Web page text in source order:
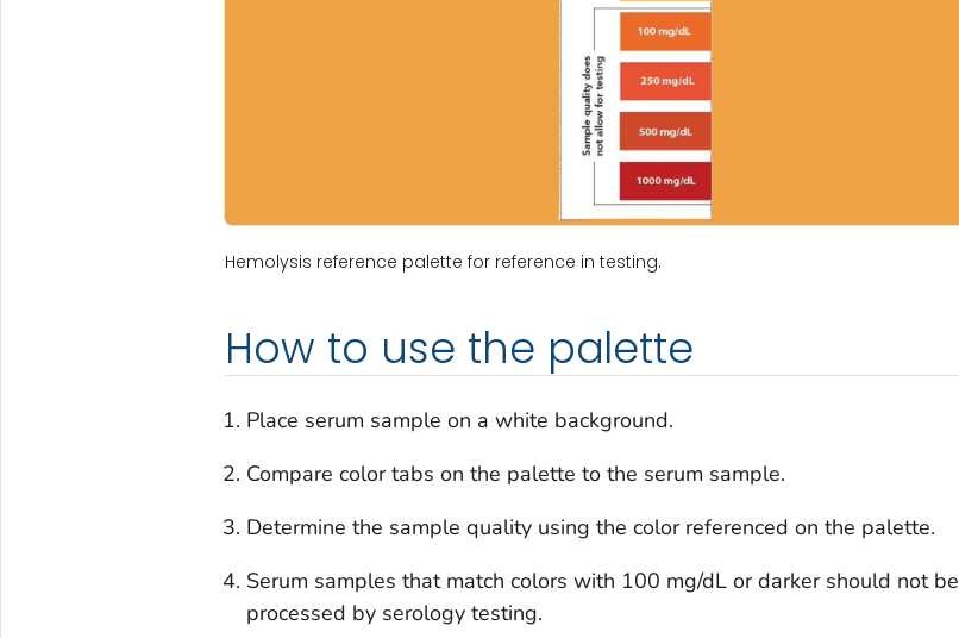
Hemolysis reference palette for reference in testing.
How to use the palette
Place serum sample on a white background.
Compare color tabs on the palette to the serum sample.
Determine the sample quality using the color referenced on the palette.
Serum samples that match colors with 100 mg/dL or darker should not be
processed by serology testing.